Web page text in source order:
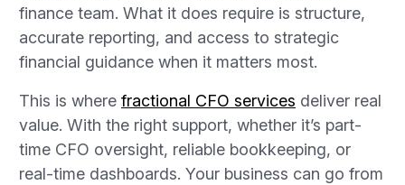
finance team. What it does require is structure,
accurate reporting, and access to strategic
financial guidance when it matters most.
This is where fractional CFO services deliver real
value. With the right support, whether it’s part-
time CFO oversight, reliable bookkeeping, or
real-time dashboards. Your business can go from